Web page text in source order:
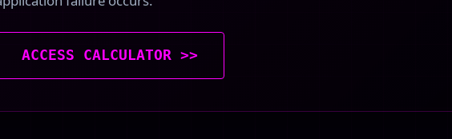
ACCESS CALCULATOR >>